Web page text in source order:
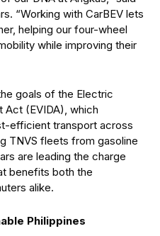
“Working with CarBEV lets
helping our four-wheel
while improving their
goals of the Electric
Act (EVIDA), which
efficient transport across
TNVS fleets from gasoline
are leading the charge
benefits both the
alike.
Philippines